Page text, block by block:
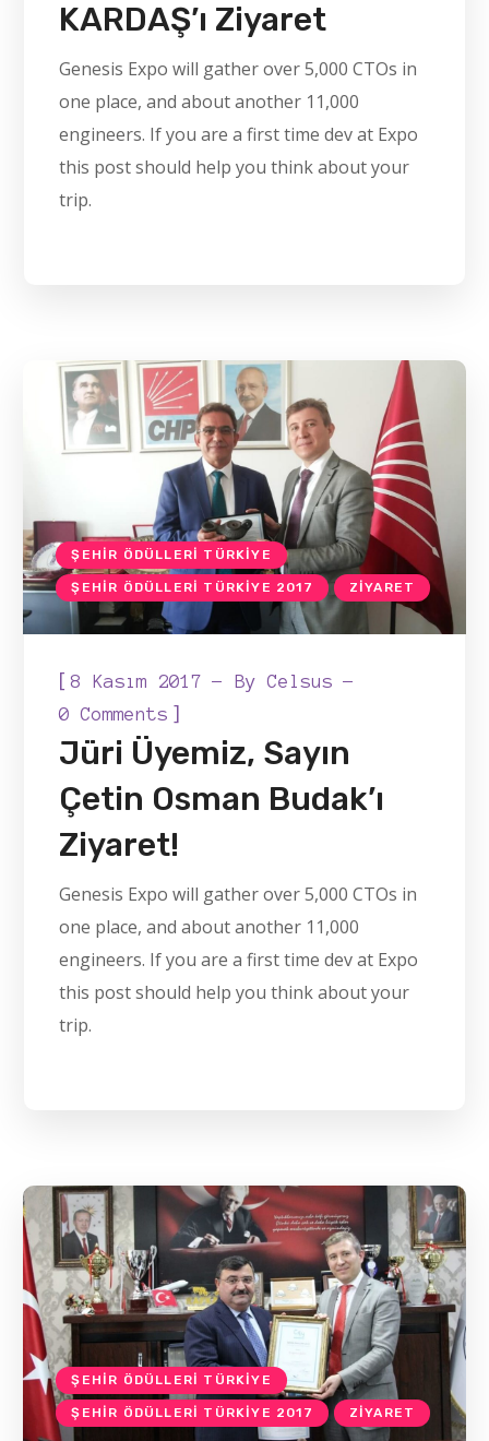
KARDAŞ’ı Ziyaret
Genesis Expo will gather over 5,000 CTOs in
one place, and about another 11,000
engineers. If you are a first time dev at Expo
this post should help you think about your
trip.
ŞEHIR ÖDÜLLERI TÜRKIYE
ŞEHIR ÖDÜLLERI TÜRKIYE 2017 ZIYARET
[8 Kasım 2017 ByCelsus
0 Comments ]
Jüri Üyemiz, Sayın
Çetin Osman Budak’ı
Ziyaret!
Genesis Expo will gather over 5,000 CTOs in
one place, and about another 11,000
engineers. If you are a first time dev at Expo
this post should help you think about your
trip.
ŞEHIR ÖDÜLLERI TÜRKIYE
ŞEHIR ÖDÜLLERI TÜRKIYE 2017 ZIYARET